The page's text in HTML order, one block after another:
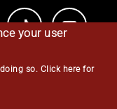
your user
so. Click here for